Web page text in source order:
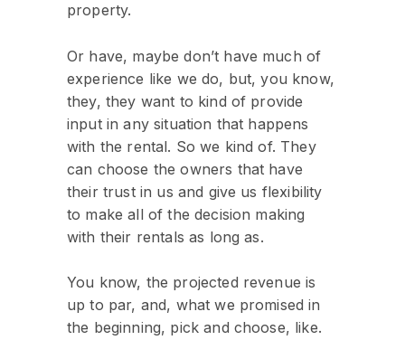
property.
Or have, maybe don’t have much of
experience like we do, but, you know,
they, they want to kind of provide
input in any situation that happens
with the rental. So we kind of. They
can choose the owners that have
their trust in us and give us flexibility
to make all of the decision making
with their rentals as long as.
You know, the projected revenue is
up to par, and, what we promised in
the beginning, pick and choose, like.